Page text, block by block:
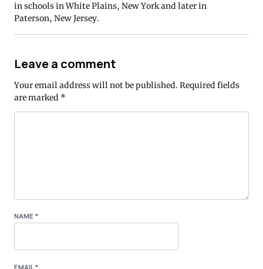
in schools in White Plains, New York and later in
Paterson, New Jersey.
Leave a comment
Your email address will not be published. Required fields
are marked *
NAME *
EMAIL*